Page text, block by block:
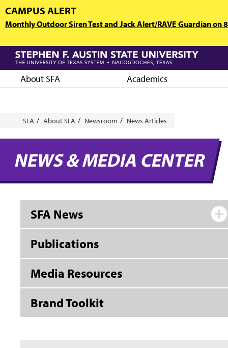
Skip
to
main
CAMPUS ALERT
Monthly Outdoor Siren Test and Jack Alert/RAVE Guardian
About SFA Academics
Breadcrumb
SFA About SFA Newsroom News Articles
NEWS & MEDIA CENTER
SFA News
Publications
Media Resources
Brand Toolkit